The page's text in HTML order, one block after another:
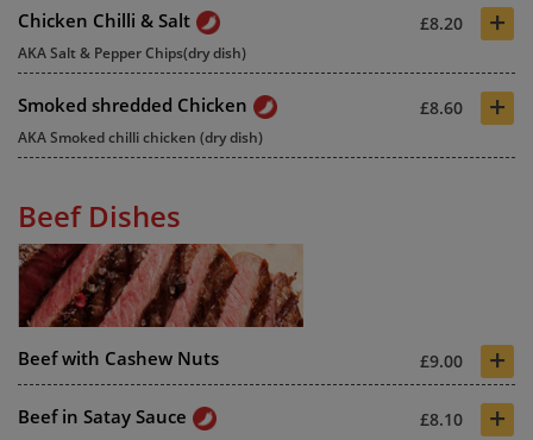
Chicken Chilli & Salt £8.20 +
AKA Salt & Pepper Chips(dry dish)
Smoked shredded Chicken £8.60 +
AKA Smoked chilli chicken (dry dish)
Beef Dishes
Beef with Cashew Nuts £9.00 +
Beef in Satay Sauce £8.10 +